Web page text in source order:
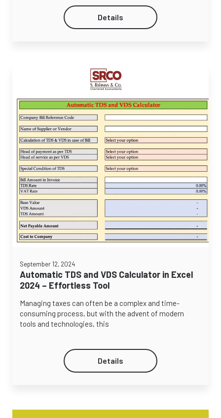
Details
September 12, 2024
Automatic TDS and VDS Calculator in Excel
2024 – Effortless Tool
Managing taxes can often be a complex and time-
consuming process, but with the advent of modern
tools and technologies, this
Details